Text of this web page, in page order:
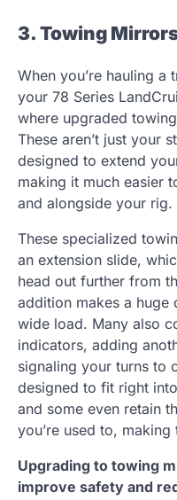
3. Towing
When you’re hauling
your 78 Series
where upgraded
These aren’t just your
designed to extend
making it much easier
and alongside your rig.
These specialized
an extension slide,
head out further from
addition makes a huge
wide load. Many also
indicators, adding
signaling your turns to
designed to fit right
and some even retain
you’re used to,
Upgrading to towing
improve safety and